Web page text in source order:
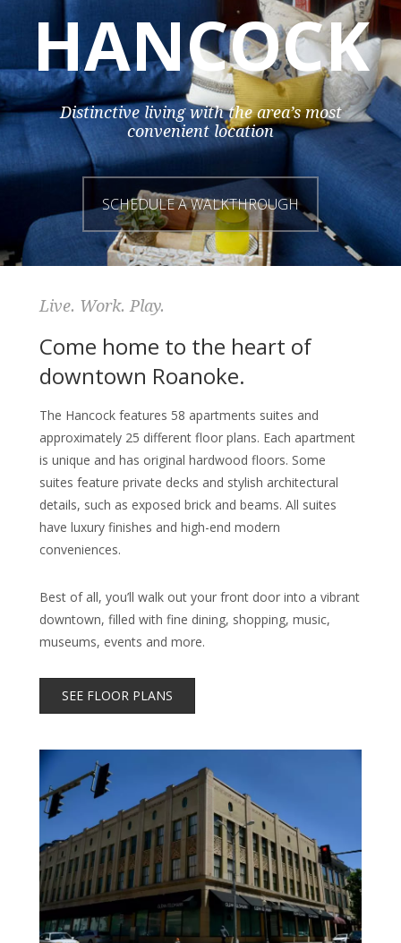
HANCOCK
Distinctive living with the area’s most
convenient location
SCHEDULE A WALKTHROUGH
Live. Work. Play.
Come home to the heart of
downtown Roanoke.
The Hancock features 58 apartments suites and
approximately 25 different floor plans. Each apartment
is unique and has original hardwood floors. Some
suites feature private decks and stylish architectural
details, such as exposed brick and beams. All suites
have luxury finishes and high-end modern
conveniences.
Best of all, you’ll walk out your front door into a vibrant
downtown, filled with fine dining, shopping, music,
museums, events and more.
SEE FLOOR PLANS